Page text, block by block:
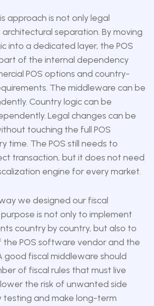
approach is not only legal
separation. By moving
into a dedicated layer, the POS
of the internal dependency
POS options and country-
The middleware can be
Country logic can be
Legal changes can be
touching the full POS
time. The POS still needs to
transaction, but it does not need
engine for every market.
we designed our fiscal
is not only to implement
country by country, but also to
the POS software vendor and the
good fiscal middleware should
of fiscal rules that must live
lower the risk of unwanted side
testing and make long-term